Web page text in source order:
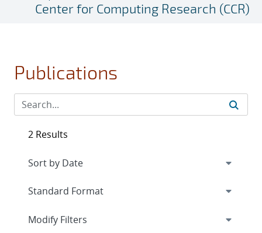
Center for Computing Research (CCR)
Publications
2 Results
Expand
Modify Filters